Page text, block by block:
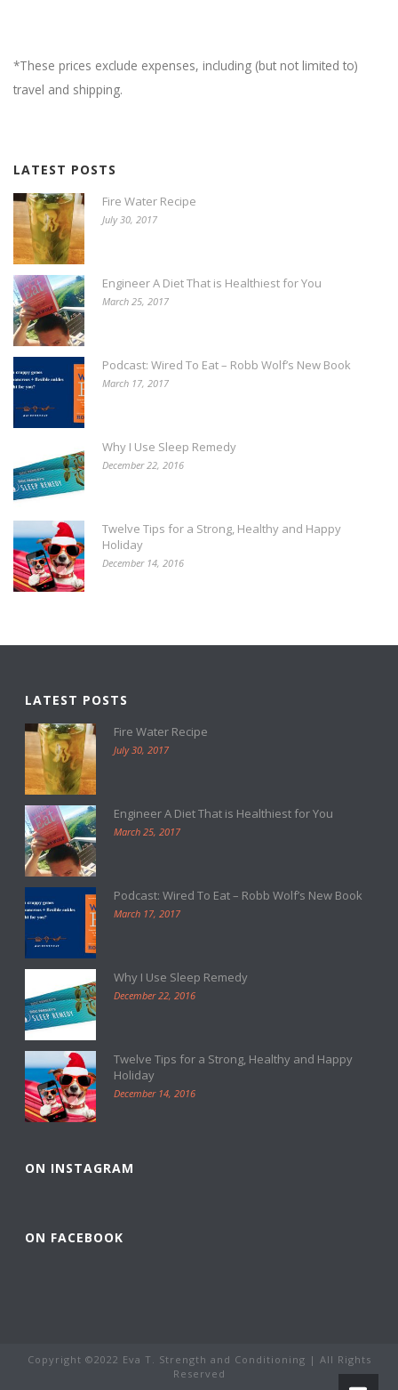
*These prices exclude expenses, including (but not limited to)
travel and shipping.
LATEST POSTS
Fire Water Recipe
July 30, 2017
Engineer A Diet That is Healthiest for You
March 25, 2017
Podcast: Wired To Eat – Robb Wolf’s New Book
March 17, 2017
Why I Use Sleep Remedy
December 22, 2016
Twelve Tips for a Strong, Healthy and Happy
Holiday
December 14, 2016
LATEST POSTS
Fire Water Recipe
July 30, 2017
Engineer A Diet That is Healthiest for You
March 25, 2017
Podcast: Wired To Eat – Robb Wolf’s New Book
March 17, 2017
Why I Use Sleep Remedy
December 22, 2016
Twelve Tips for a Strong, Healthy and Happy
Holiday
December 14, 2016
ON INSTAGRAM
ON FACEBOOK
Copyright ©2022 Eva T. Strength and Conditioning | All Rights
Reserved